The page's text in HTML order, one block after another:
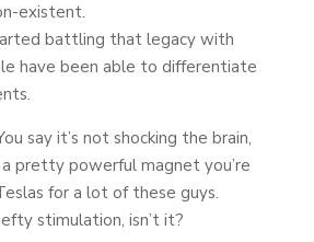
existent.
battling that legacy with
have been able to differentiate
say it’s not shocking the brain,
a pretty powerful magnet you’re
for a lot of these guys.
stimulation, isn’t it?